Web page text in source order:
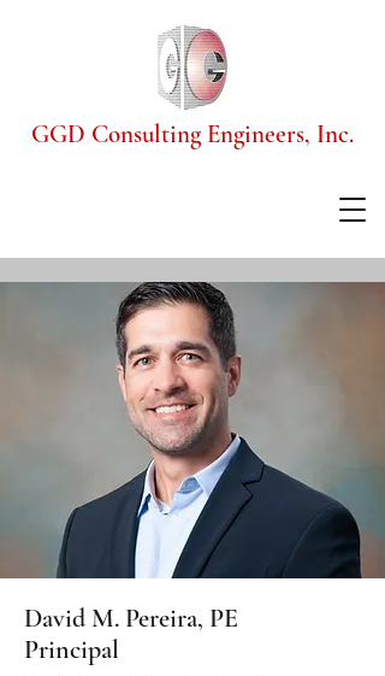
GGD Consulting Engineers, Inc.
David M. Pereira, PE
Principal